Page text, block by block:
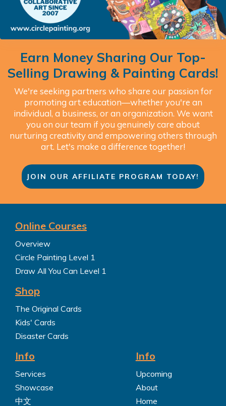
Earn Money Sharing Our Top-
Selling Drawing & Painting Cards!
We're seeking partners who share our passion for
promoting art education—whether you're an
individual, a business, or an organization. We want
you on our team if you genuinely care about
nurturing creativity and empowering others through
art. Let's make a difference together!
JOIN OUR AFFILIATE PROGRAM TODAY!
Online Courses
Overview
Circle Painting Level 1
Draw All You Can Level 1
Shop
The Original Cards
Kids' Cards
Disaster Cards
Info
Services
Showcase
中文
Info
Upcoming
About
Home